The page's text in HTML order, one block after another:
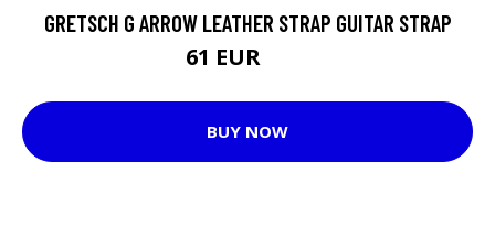
GRETSCH G ARROW LEATHER STRAP GUITAR STRAP
61 EUR
BUY NOW